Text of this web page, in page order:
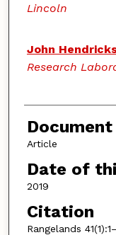
Lincoln
John
Research
Article
Date of
2019
Citation
Rangelands